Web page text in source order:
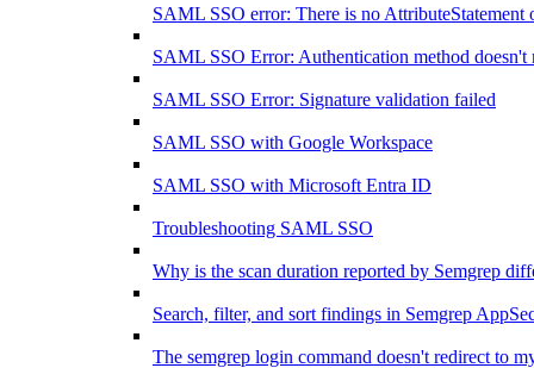
SAML SSO error: There is no AttributeStatement
SAML SSO Error: Authentication method doesn't
SAML SSO Error: Signature validation failed
SAML SSO with Google Workspace
SAML SSO with Microsoft Entra ID
Troubleshooting SAML SSO
Why is the scan duration reported by Semgrep
Search, filter, and sort findings in Semgrep
The semgrep login command doesn't redirect to